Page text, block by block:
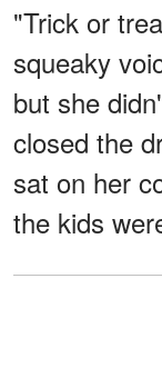
"Trick or
squeaky
but she
closed the
sat on her
the kids